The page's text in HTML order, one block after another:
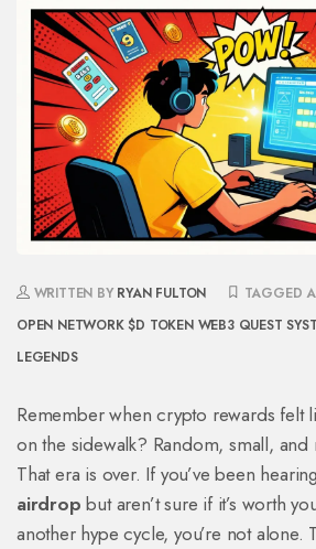
WRITTEN BY RYAN FULTON TAGGED
OPEN NETWORK $D TOKEN WEB3 QUEST
LEGENDS
Remember when crypto rewards felt
on the sidewalk? Random, small, and
That era is over. If you’ve been
airdrop but aren’t sure if it’s worth
another hype cycle, you’re not alone.